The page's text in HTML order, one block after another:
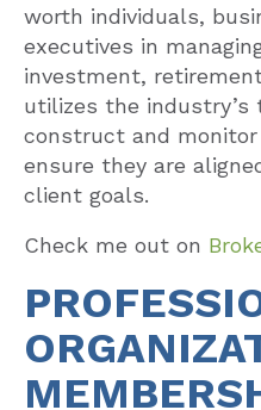
worth individuals,
executives in
investment,
utilizes the industry’s
construct and
ensure they are
client goals.
Check me out on